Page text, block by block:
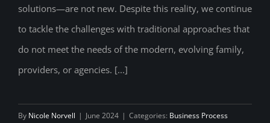
solutions—are not new. Despite this reality, we continue
to tackle the challenges with traditional approaches that
do not meet the needs of the modern, evolving family,
providers, or agencies. [...]
By Nicole Norvell | June 2024 | Categories: Business Process